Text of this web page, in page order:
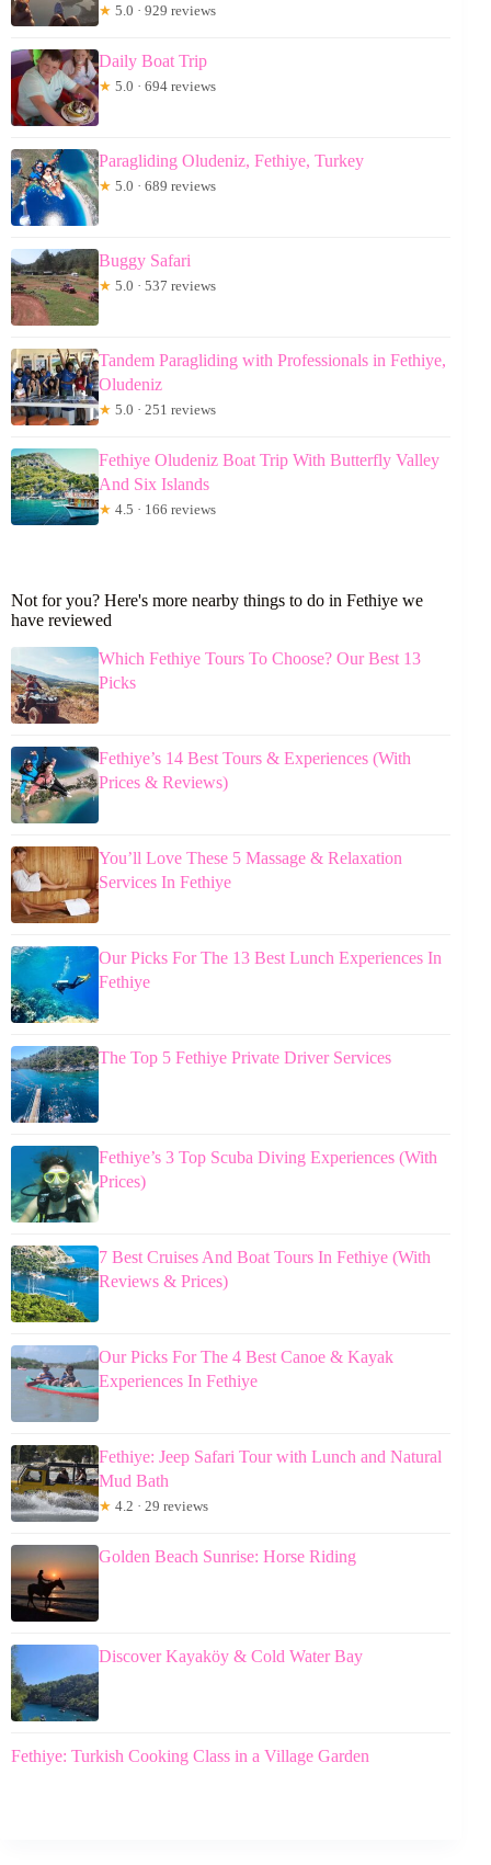
★ 5.0 · 929 reviews
Daily Boat Trip
★ 5.0 · 694 reviews
Paragliding Oludeniz, Fethiye, Turkey
★ 5.0 · 689 reviews
Buggy Safari
★ 5.0 · 537 reviews
Tandem Paragliding with Professionals in Fethiye,
Oludeniz
★ 5.0 · 251 reviews
Fethiye Oludeniz Boat Trip With Butterfly Valley
And Six Islands
★ 4.5 · 166 reviews
Not for you? Here's more nearby things to do in Fethiye we
have reviewed
Which Fethiye Tours To Choose? Our Best 13
Picks
Fethiye’s 14 Best Tours & Experiences (With
Prices & Reviews)
You’ll Love These 5 Massage & Relaxation
Services In Fethiye
Our Picks For The 13 Best Lunch Experiences In
Fethiye
The Top 5 Fethiye Private Driver Services
Fethiye’s 3 Top Scuba Diving Experiences (With
Prices)
7 Best Cruises And Boat Tours In Fethiye (With
Reviews & Prices)
Our Picks For The 4 Best Canoe & Kayak
Experiences In Fethiye
Fethiye: Jeep Safari Tour with Lunch and Natural
Mud Bath
★ 4.2 · 29 reviews
Golden Beach Sunrise: Horse Riding
Discover Kayaköy & Cold Water Bay
Fethiye: Turkish Cooking Class in a Village Garden